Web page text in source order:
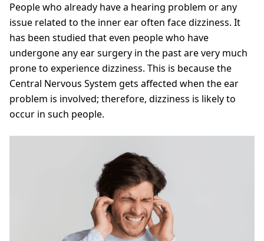
People who already have a hearing problem or any
issue related to the inner ear often face dizziness. It
has been studied that even people who have
undergone any ear surgery in the past are very much
prone to experience dizziness. This is because the
Central Nervous System gets affected when the ear
problem is involved; therefore, dizziness is likely to
occur in such people.